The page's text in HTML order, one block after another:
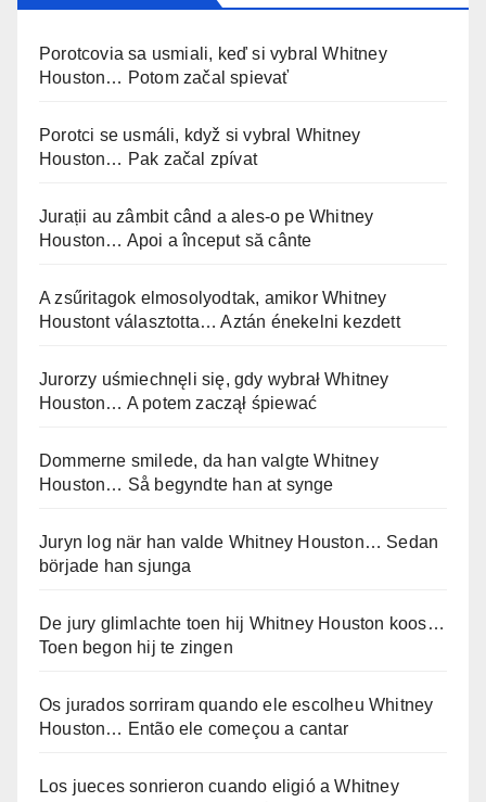
Porotcovia sa usmiali, keď si vybral Whitney
Houston… Potom začal spievať
Porotci se usmáli, když si vybral Whitney
Houston… Pak začal zpívat
Jurații au zâmbit când a ales-o pe Whitney
Houston… Apoi a început să cânte
A zsűritagok elmosolyodtak, amikor Whitney
Houstont választotta… Aztán énekelni kezdett
Jurorzy uśmiechnęli się, gdy wybrał Whitney
Houston… A potem zaczął śpiewać
Dommerne smilede, da han valgte Whitney
Houston… Så begyndte han at synge
Juryn log när han valde Whitney Houston… Sedan
började han sjunga
De jury glimlachte toen hij Whitney Houston koos…
Toen begon hij te zingen
Os jurados sorriram quando ele escolheu Whitney
Houston… Então ele começou a cantar
Los jueces sonrieron cuando eligió a Whitney